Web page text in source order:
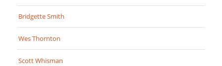
Bridgette Smith
Wes Thornton
Scott Whisman